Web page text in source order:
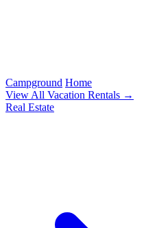
Campground Home
View All Vacation Rentals →
Real Estate